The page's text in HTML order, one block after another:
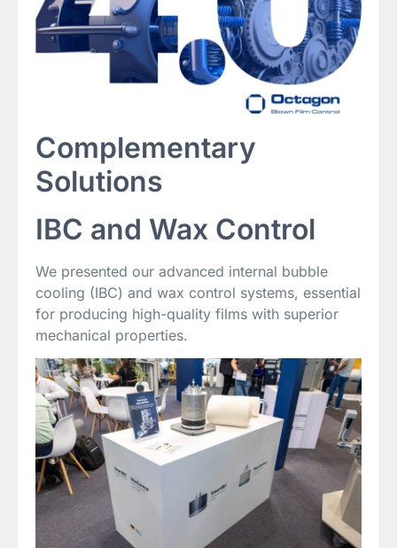
Complementary
Solutions
IBC and Wax Control
We presented our advanced internal bubble
cooling (IBC) and wax control systems, essential
for producing high-quality films with superior
mechanical properties.